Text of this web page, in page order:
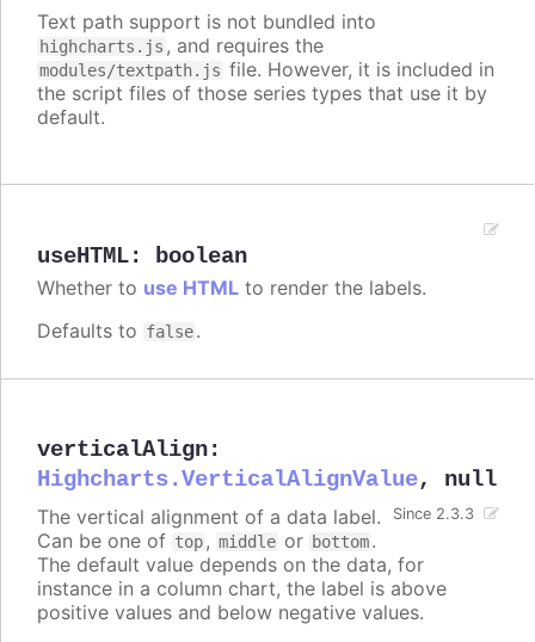
Text path support is not bundled into
highcharts.js , and requires the
modules/textpath.js file. However, it is included in
the script files of those series types that use it by
default.
useHTML: boolean
Whether to use HTML to render the labels.
Defaults to false.
verticalAlign:
Highcharts.VerticalAlignValue, null
Since 2.3.3
The vertical alignment of a data label.
Can be one of top, middle or bottom.
The default value depends on the data, for
instance in a column chart, the label is above
positive values and below negative values.